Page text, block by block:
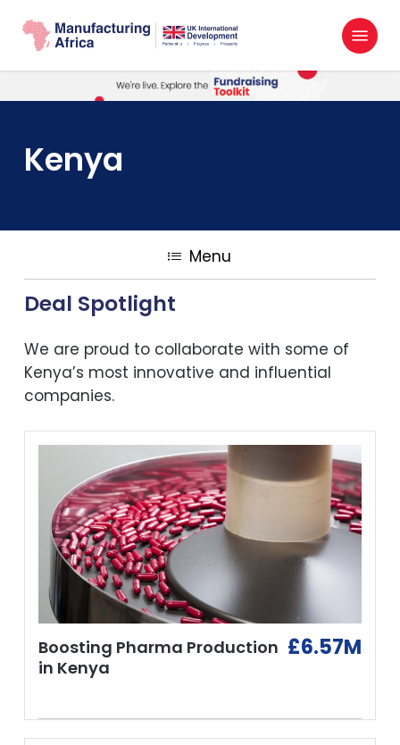
main
search
Menu
Kenya
Menu
Deal Spotlight
We are proud to collaborate with some of
Kenya’s most innovative and influential
companies.
£6.57M
Boosting Pharma Production
in Kenya